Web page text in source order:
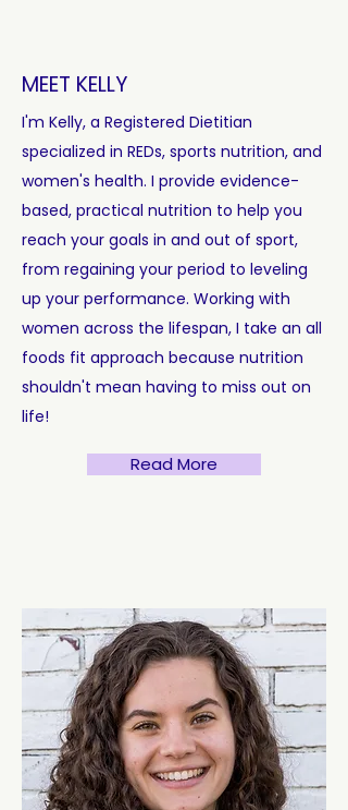
MEET KELLY
I'm Kelly, a Registered Dietitian
specialized in REDs, sports nutrition, and
women's health. I provide evidence-
based, practical nutrition to help you
reach your goals in and out of sport,
from regaining your period to leveling
up your performance. Working with
women across the lifespan, I take an all
foods fit approach because nutrition
shouldn't mean having to miss out on
life!
Read More